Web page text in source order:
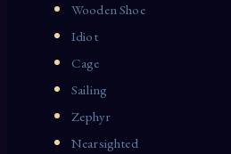
Wooden Shoe
Idiot
Cage
Sailing
Zephyr
Nearsighted